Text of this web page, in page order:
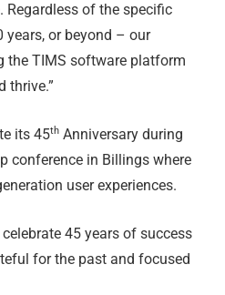
Regardless of the specific
years, or beyond – our
the TIMS software platform
thrive.”
its 45th Anniversary during
conference in Billings where
user experiences.
celebrate 45 years of success
for the past and focused